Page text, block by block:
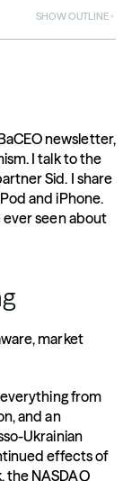
SHOW OUTLINE
newsletter,
I talk to the
Sid. I share
and iPhone.
ever seen about
market
from
and an
Ukrainian
effects of
the NASDAQ